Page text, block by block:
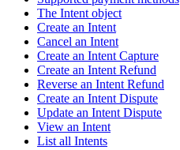
The Intent object
Create an Intent
Cancel an Intent
Create an Intent Capture
Create an Intent Refund
Reverse an Intent Refund
Create an Intent Dispute
Update an Intent Dispute
View an Intent
List all Intents